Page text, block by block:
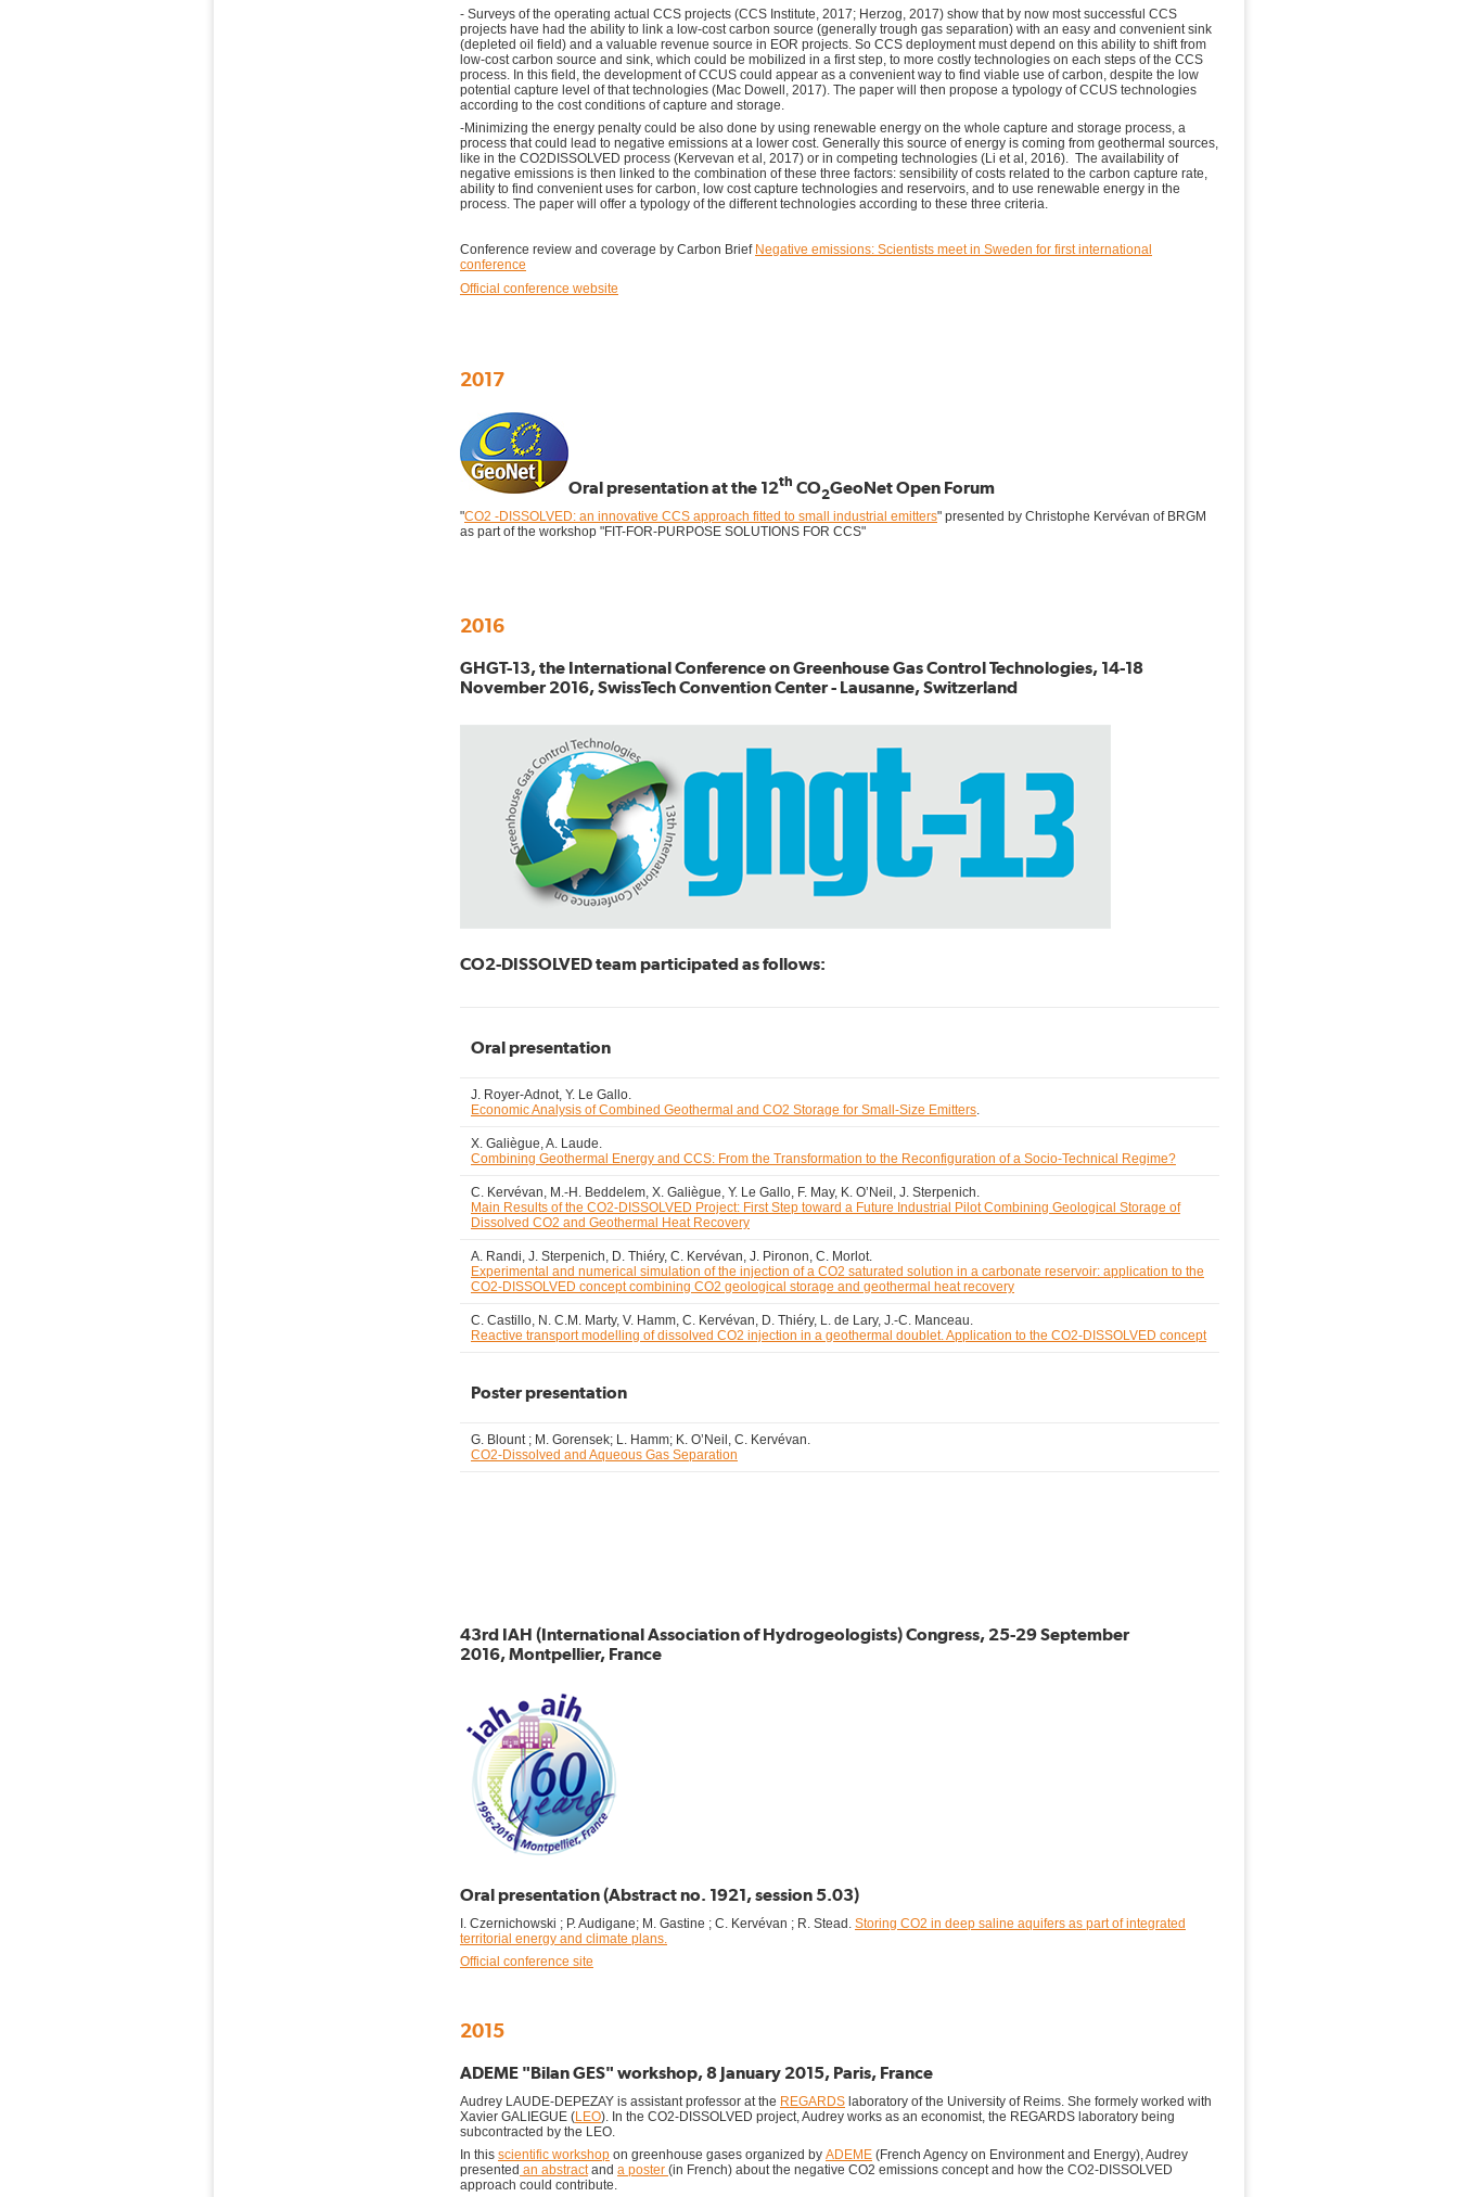
- Surveys of the operating actual CCS projects (CCS Institute, 2017; Herzog, 2017) show that by now most successful CCS
projects have had the ability to link a low-cost carbon source (generally trough gas separation) with an easy and convenient sink
(depleted oil field) and a valuable revenue source in EOR projects. So CCS deployment must depend on this ability to shift from
low-cost carbon source and sink, which could be mobilized in a first step, to more costly technologies on each steps of the CCS
process. In this field, the development of CCUS could appear as a convenient way to find viable use of carbon, despite the low
potential capture level of that technologies (Mac Dowell, 2017). The paper will then propose a typology of CCUS technologies
according to the cost conditions of capture and storage.
-Minimizing the energy penalty could be also done by using renewable energy on the whole capture and storage process, a
process that could lead to negative emissions at a lower cost. Generally this source of energy is coming from geothermal sources,
like in the CO2DISSOLVED process (Kervevan et al, 2017) or in competing technologies (Li et al, 2016). The availability of
negative emissions is then linked to the combination of these three factors: sensibility of costs related to the carbon capture rate,
ability to find convenient uses for carbon, low cost capture technologies and reservoirs, and to use renewable energy in the
process. The paper will offer a typology of the different technologies according to these three criteria.
Conference review and coverage by Carbon Brief Negative emissions: Scientists meet in Sweden for first international
conference
Official conference website
2017
Oral presentation at the 12th CO2GeoNet Open Forum
"CO2 -DISSOLVED: an innovative CCS approach fitted to small industrial emitters" presented by Christophe Kervévan of BRGM
as part of the workshop "FIT-FOR-PURPOSE SOLUTIONS FOR CCS"
2016
GHGT-13, the International Conference on Greenhouse Gas Control Technologies, 14-18
November 2016, SwissTech Convention Center - Lausanne, Switzerland
CO2-DISSOLVED team participated as follows:
Oral presentation
J. Royer-Adnot, Y. Le Gallo.
Economic Analysis of Combined Geothermal and CO2 Storage for Small-Size Emitters.
X. Galiègue, A. Laude.
Combining Geothermal Energy and CCS: From the Transformation to the Reconfiguration of a Socio-Technical Regime?
C. Kervévan, M.-H. Beddelem, X. Galiègue, Y. Le Gallo, F. May, K. O’Neil, J. Sterpenich.
Main Results of the CO2-DISSOLVED Project: First Step toward a Future Industrial Pilot Combining Geological Storage of
Dissolved CO2 and Geothermal Heat Recovery
A. Randi, J. Sterpenich, D. Thiéry, C. Kervévan, J. Pironon, C. Morlot.
Experimental and numerical simulation of the injection of a CO2 saturated solution in a carbonate reservoir: application to the
CO2-DISSOLVED concept combining CO2 geological storage and geothermal heat recovery
C. Castillo, N. C.M. Marty, V. Hamm, C. Kervévan, D. Thiéry, L. de Lary, J.-C. Manceau.
Reactive transport modelling of dissolved CO2 injection in a geothermal doublet. Application to the CO2-DISSOLVED concept
Poster presentation
G. Blount ; M. Gorensek; L. Hamm; K. O’Neil, C. Kervévan.
CO2-Dissolved and Aqueous Gas Separation
43rd IAH (International Association of Hydrogeologists) Congress, 25-29 September
2016, Montpellier, France
Oral presentation (Abstract no. 1921, session 5.03)
I. Czernichowski ; P. Audigane; M. Gastine ; C. Kervévan ; R. Stead. Storing CO2 in deep saline aquifers as part of integrated
territorial energy and climate plans.
Official conference site
2015
ADEME "Bilan GES" workshop, 8 January 2015, Paris, France
Audrey LAUDE-DEPEZAY is assistant professor at the REGARDS laboratory of the University of Reims. She formely worked with
Xavier GALIEGUE (LEO). In the CO2-DISSOLVED project, Audrey works as an economist, the REGARDS laboratory being
subcontracted by the LEO.
In this scientific workshop on greenhouse gases organized by ADEME (French Agency on Environment and Energy), Audrey
presented an abstractand a poster (in French) about the negative CO2 emissions concept and how the CO2-DISSOLVED
approach could contribute.